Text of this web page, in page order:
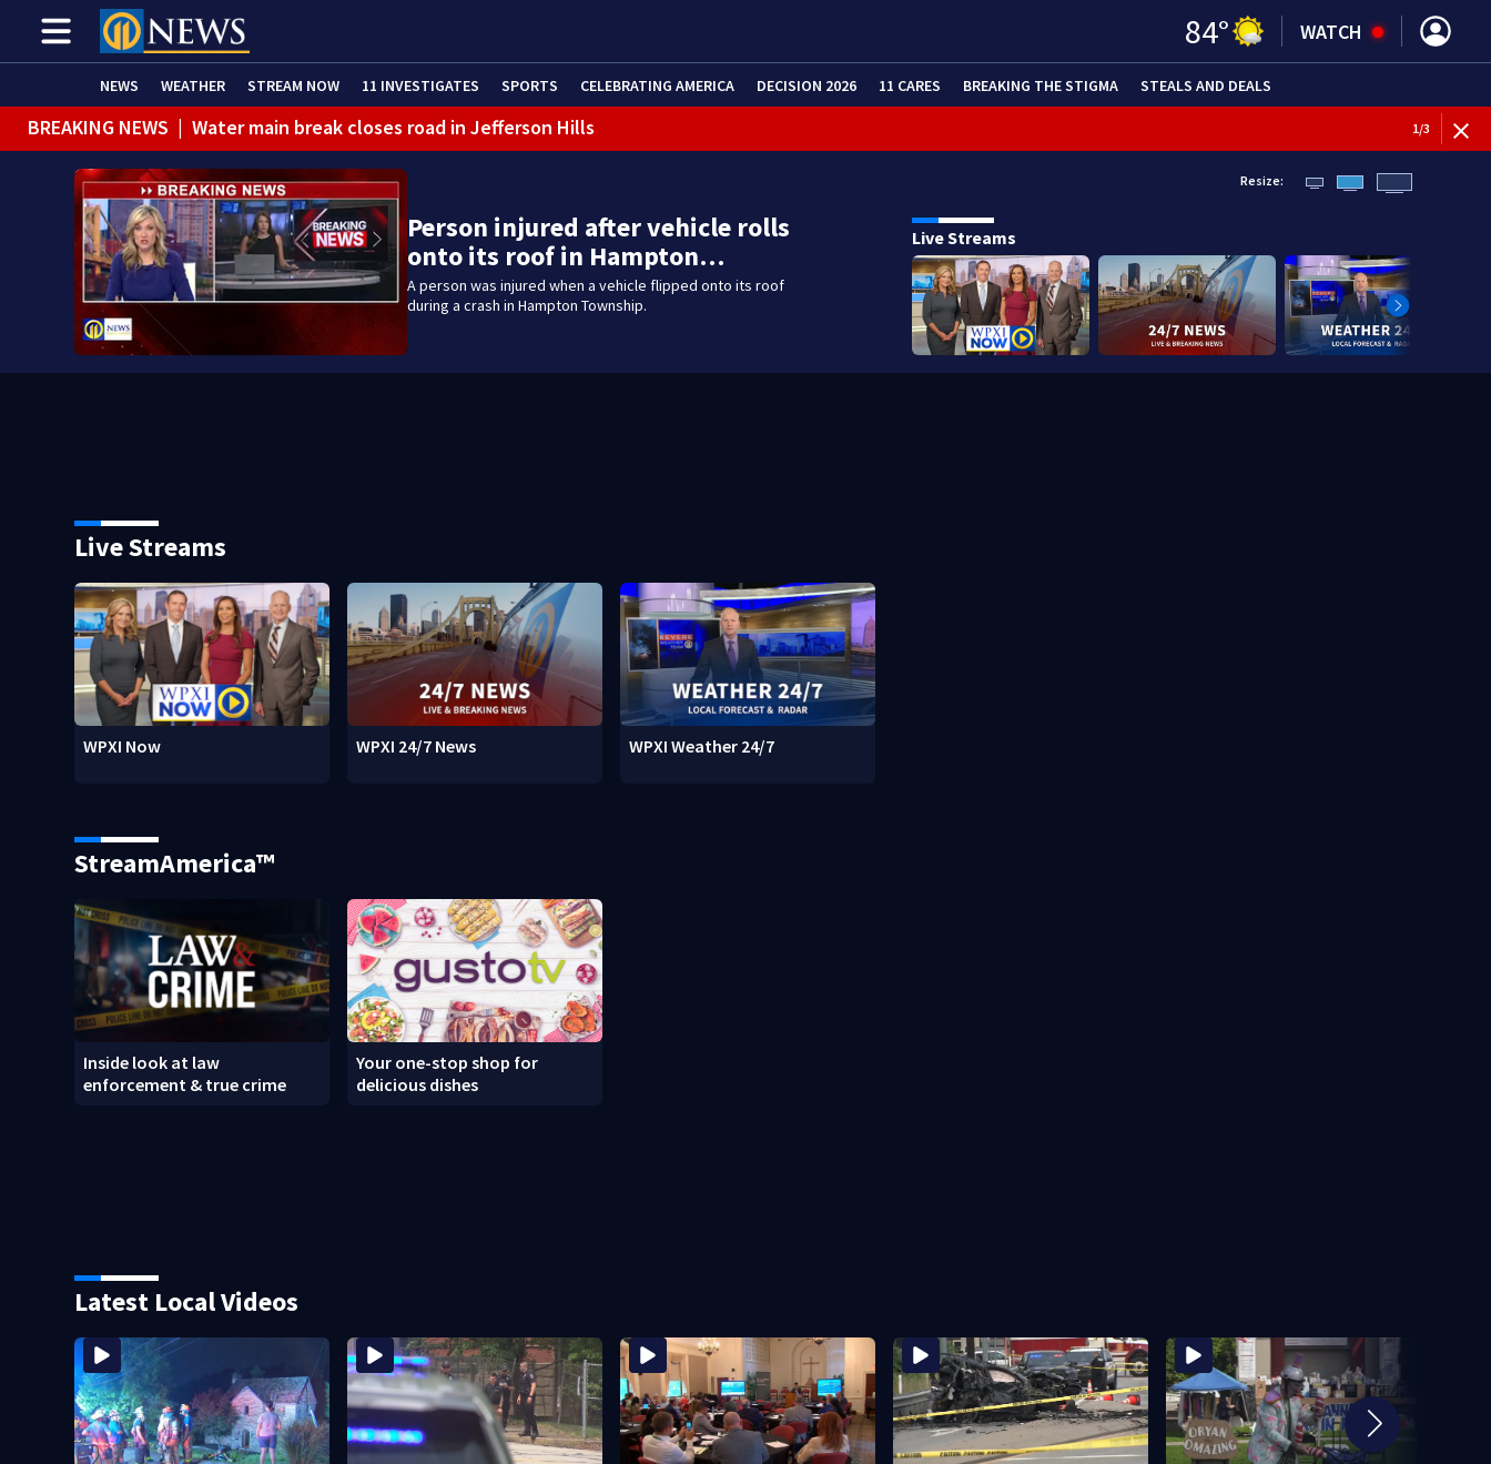
84° WATCH
NEWS WEATHER STREAM NOW 11 INVESTIGATES SPORTS CELEBRATING AMERICA DECISION 2026 11 CARES BREAKING THE STIGMA STEALS AND DEALS
BREAKING NEWS | Water main break closes road in Jefferson Hills
BREAKING NEWS | Pittsburgh man charged in Clairton shooting
BREAKING NEWS | Man accused of DUI, reckless driving that caused deadly West Mifflin crash
1/3
Person injured after vehicle rolls
onto its roof in Hampton…
A person was injured when a vehicle flipped onto its roof
during a crash in Hampton Township.
Resize:
Live Streams
Live Streams
WPXI Now WPXI 24/7 News WPXI Weather 24/7
StreamAmerica™
Inside look at law
enforcement & true crime
Your one-stop shop for
delicious dishes
Latest Local Videos